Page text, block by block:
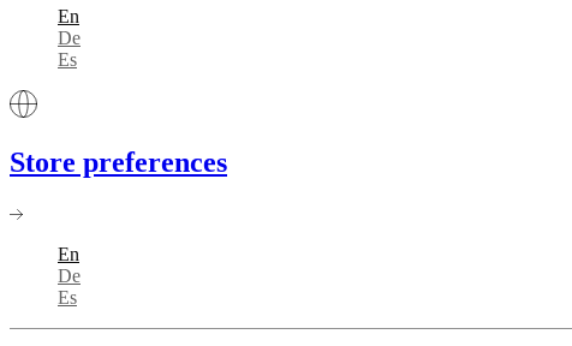
En
De
Es
Store preferences
En
De
Es